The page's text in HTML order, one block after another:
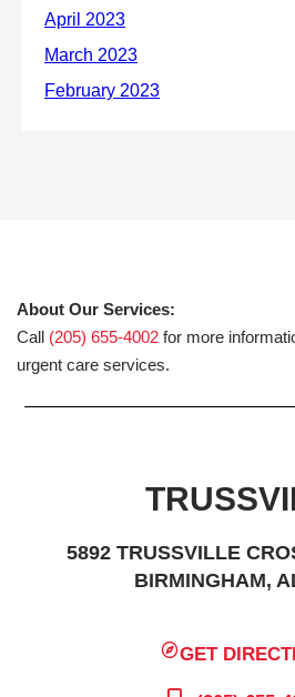
About Our Services:
Call (205) 655-4002 for more
urgent care services.
5892 TRUSSVILLE
BIRMINGHAM,
GET